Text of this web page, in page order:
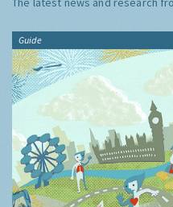
Guide